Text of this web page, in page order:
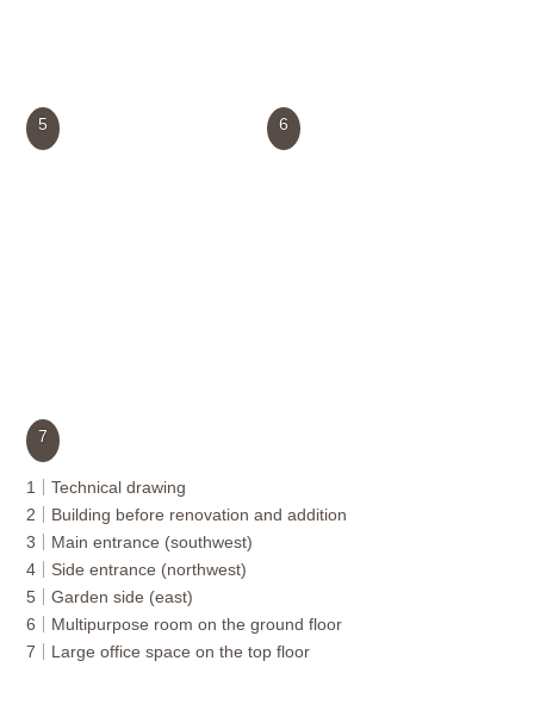
5 6
7
1
Technical drawing
2
Building before renovation and addition
3
Main entrance (southwest)
4
Side entrance (northwest)
5
Garden side (east)
6
Multipurpose room on the ground floor
7
Large office space on the top floor